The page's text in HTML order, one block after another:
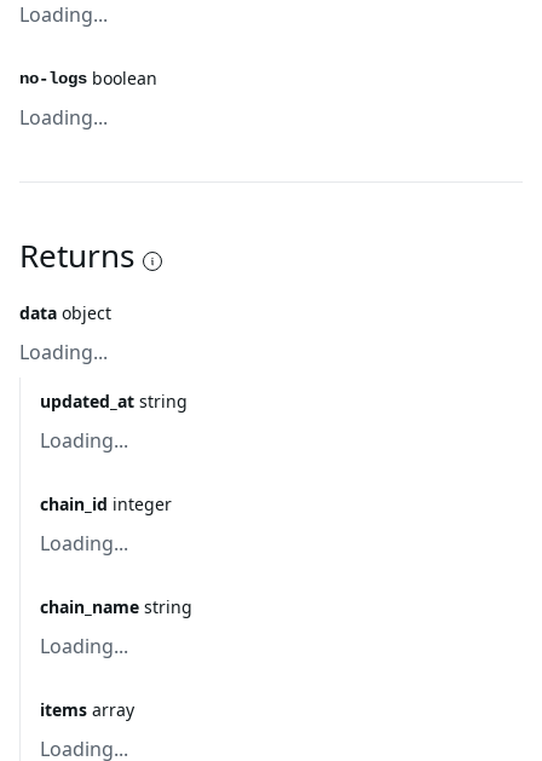
Loading...
no-logs boolean
Loading...
Returns
data object
Loading...
updated_at string
Loading...
chain_id integer
Loading...
chain_name string
Loading...
items array
Loading...